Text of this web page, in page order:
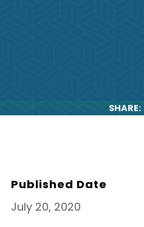
SHARE:
Published Date
July 20, 2020